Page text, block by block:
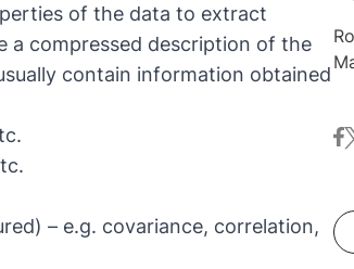
of the data to extract
a compressed description of the
contain information obtained
– e.g. covariance, correlation,